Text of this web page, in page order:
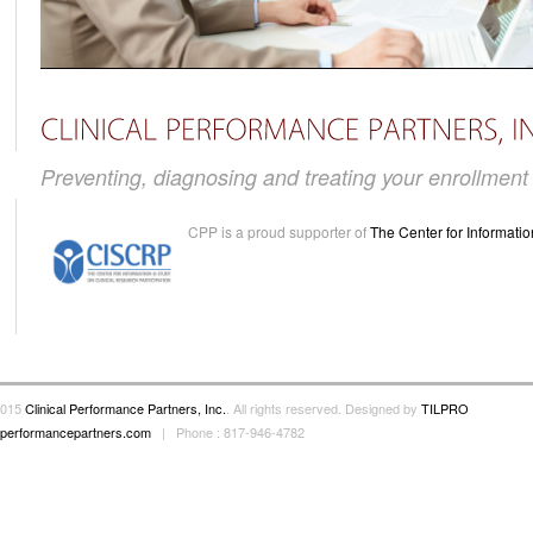
Preventing, diagnosing and treating your
CPP is a proud supporter ofThe Center for
Clinical Performance Partners, Inc. . All rights reserved. Designed by TILPRO
| Phone : 817-946-4782